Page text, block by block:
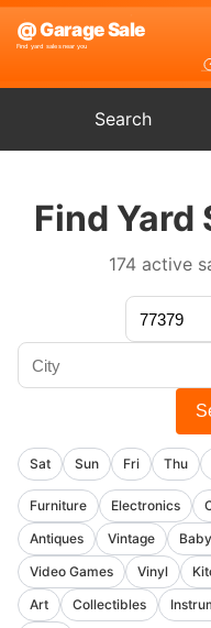
Search
Find Yard
174 active
Sat Sun Fri Thu
Furniture Electronics
Antiques
Vintage
Video Games
Vinyl
Art
Collectibles